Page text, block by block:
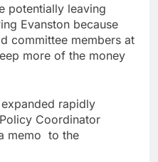
potentially leaving
Evanston because
committee members at
more of the money
rapidly
Coordinator
memo to the